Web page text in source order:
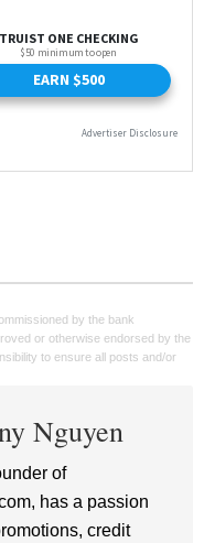
by the bank
or otherwise endorsed by the
to ensure all posts and/or
Nguyen
of
has a passion
credit